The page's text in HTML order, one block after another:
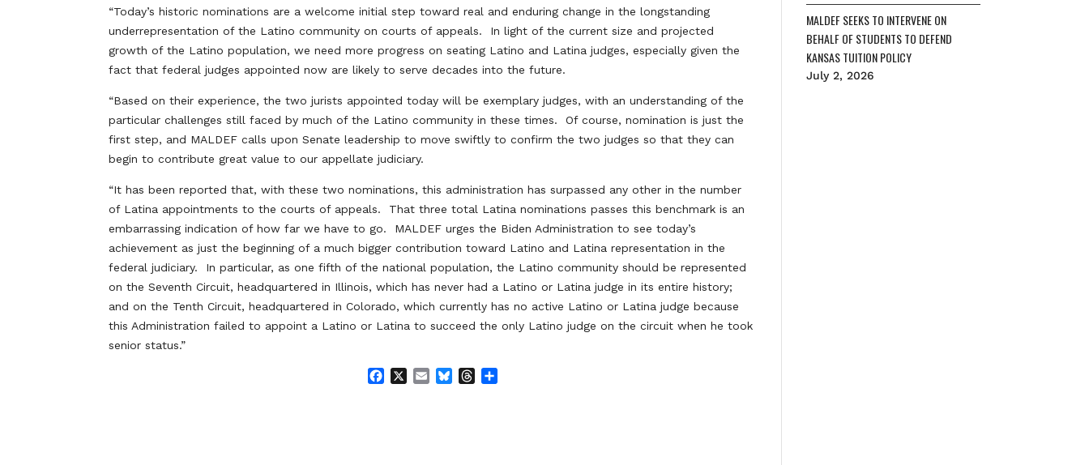
“Today’s historic nominations are a welcome initial step toward real and enduring change in the longstanding
underrepresentation of the Latino community on courts of appeals. In light of the current size and projected
growth of the Latino population, we need more progress on seating Latino and Latina judges, especially given the
fact that federal judges appointed now are likely to serve decades into the future.
“Based on their experience, the two jurists appointed today will be exemplary judges, with an understanding of the
particular challenges still faced by much of the Latino community in these times. Of course, nomination is just the
first step, and MALDEF calls upon Senate leadership to move swiftly to confirm the two judges so that they can
begin to contribute great value to our appellate judiciary.
“It has been reported that, with these two nominations, this administration has surpassed any other in the number
of Latina appointments to the courts of appeals. That three total Latina nominations passes this benchmark is an
embarrassing indication of how far we have to go. MALDEF urges the Biden Administration to see today’s
achievement as just the beginning of a much bigger contribution toward Latino and Latina representation in the
federal judiciary. In particular, as one fifth of the national population, the Latino community should be represented
on the Seventh Circuit, headquartered in Illinois, which has never had a Latino or Latina judge in its entire history;
and on the Tenth Circuit, headquartered in Colorado, which currently has no active Latino or Latina judge because
this Administration failed to appoint a Latino or Latina to succeed the only Latino judge on the circuit when he took
senior status.”
MALDEF SEEKS TO INTERVENE ON
BEHALF OF STUDENTS TO DEFEND
KANSAS TUITION POLICY
July 2, 2026